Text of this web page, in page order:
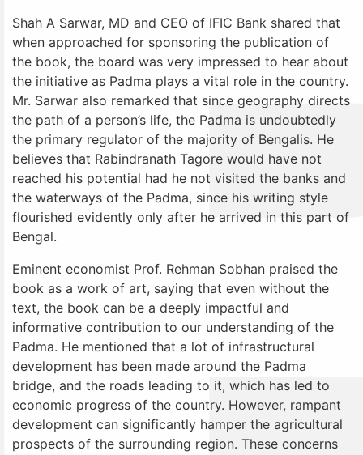
Shah A Sarwar, MD and CEO of IFIC Bank shared that
when approached for sponsoring the publication of
the book, the board was very impressed to hear about
the initiative as Padma plays a vital role in the country.
Mr. Sarwar also remarked that since geography directs
the path of a person’s life, the Padma is undoubtedly
the primary regulator of the majority of Bengalis. He
believes that Rabindranath Tagore would have not
reached his potential had he not visited the banks and
the waterways of the Padma, since his writing style
flourished evidently only after he arrived in this part of
Bengal.
Eminent economist Prof. Rehman Sobhan praised the
book as a work of art, saying that even without the
text, the book can be a deeply impactful and
informative contribution to our understanding of the
Padma. He mentioned that a lot of infrastructural
development has been made around the Padma
bridge, and the roads leading to it, which has led to
economic progress of the country. However, rampant
development can significantly hamper the agricultural
prospects of the surrounding region. These concerns